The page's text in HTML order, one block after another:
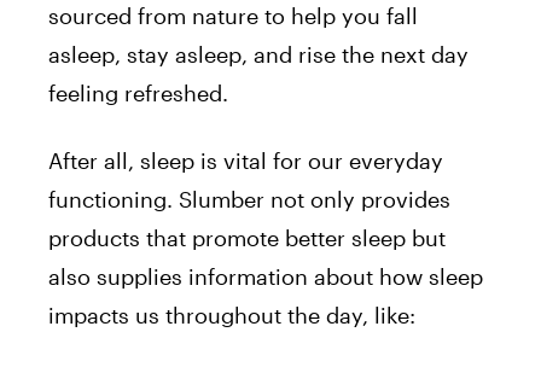
sourced from nature to help you fall
asleep, stay asleep, and rise the next day
feeling refreshed.
After all, sleep is vital for our everyday
functioning. Slumber not only provides
products that promote better sleep but
also supplies information about how sleep
impacts us throughout the day, like: